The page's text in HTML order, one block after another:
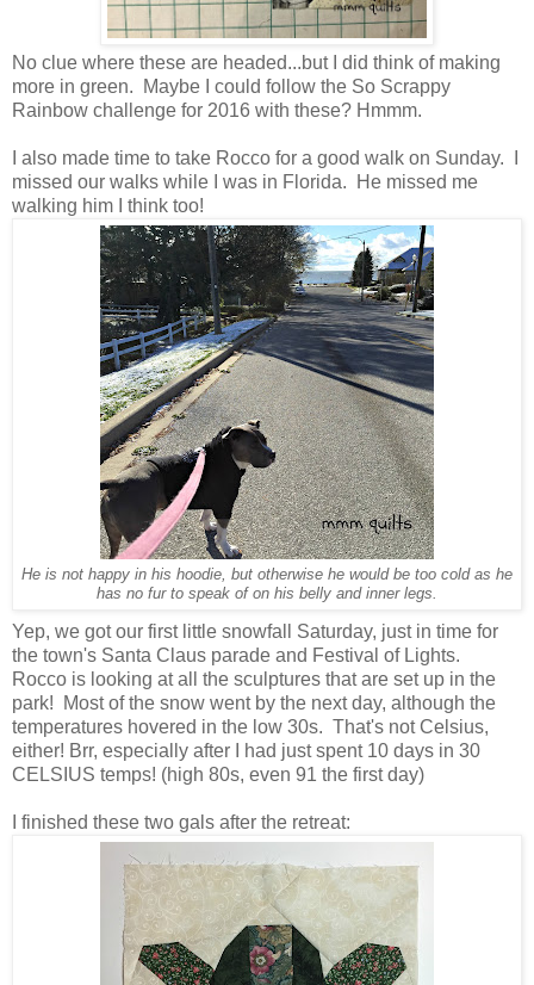
No clue where these are headed...but I did think of making
more in green. Maybe I could follow the So Scrappy
Rainbow challenge for 2016 with these? Hmmm.
I also made time to take Rocco for a good walk on Sunday. I
missed our walks while I was in Florida. He missed me
walking him I think too!
He is not happy in his hoodie, but otherwise he would be too cold as he
has no fur to speak of on his belly and inner legs.
Yep, we got our first little snowfall Saturday, just in time for
the town's Santa Claus parade and Festival of Lights.
Rocco is looking at all the sculptures that are set up in the
park! Most of the snow went by the next day, although the
temperatures hovered in the low 30s. That's not Celsius,
either! Brr, especially after I had just spent 10 days in 30
CELSIUS temps! (high 80s, even 91 the first day)
I finished these two gals after the retreat: